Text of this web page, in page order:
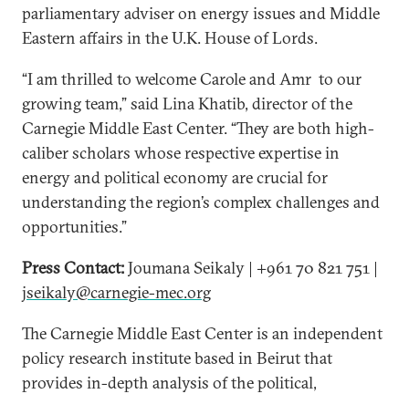
parliamentary adviser on energy issues and Middle
Eastern affairs in the U.K. House of Lords.
“I am thrilled to welcome Carole and Amr to our
growing team,” said Lina Khatib, director of the
Carnegie Middle East Center. “They are both high-
caliber scholars whose respective expertise in
energy and political economy are crucial for
understanding the region’s complex challenges and
opportunities.”
Press Contact:Joumana Seikaly | +961 70 821 751 |
jseikaly@carnegie-mec.org
The Carnegie Middle East Center is an independent
policy research institute based in Beirut that
provides in-depth analysis of the political,